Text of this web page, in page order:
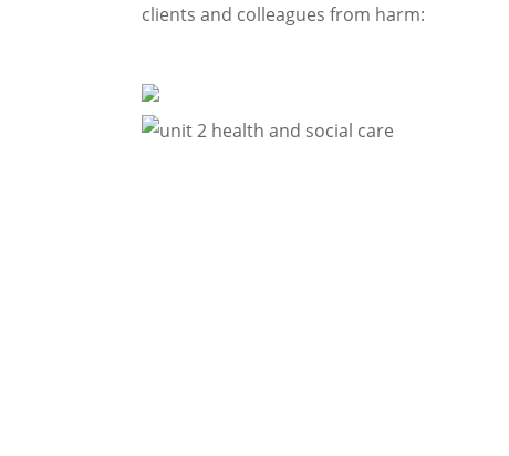
clients and colleagues from harm: